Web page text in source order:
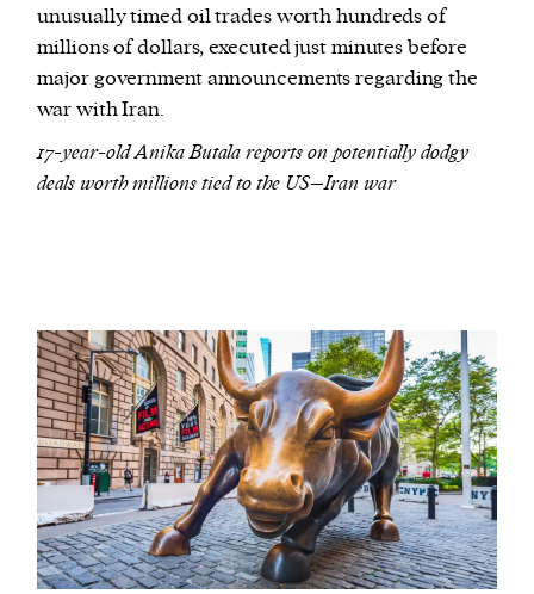
unusually timed oil trades worth hundreds of
millions of dollars, executed just minutes before
major government announcements regarding the
war with Iran.
17-year-old Anika Butala reports on potentially dodgy
deals worth millions tied to the US–Iran war